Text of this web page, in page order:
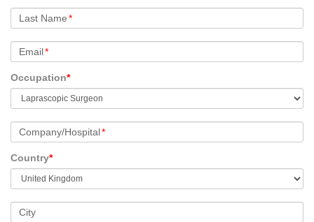
Last Name*
Email*
Occupation*
Company/Hospital*
Country*
City